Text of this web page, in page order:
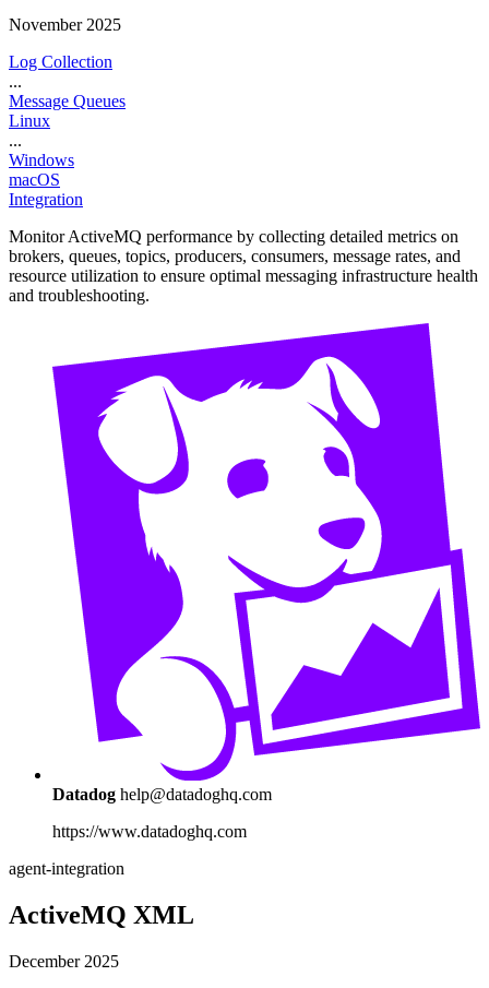
November 2025
Log Collection
...
Message Queues
Linux
...
Windows
macOS
Integration
Monitor ActiveMQ performance by collecting detailed metrics on
brokers, queues, topics, producers, consumers, message rates, and
resource utilization to ensure optimal messaging infrastructure health
and troubleshooting.
Datadog help@datadoghq.com
https://www.datadoghq.com
agent-integration
ActiveMQ XML
December 2025